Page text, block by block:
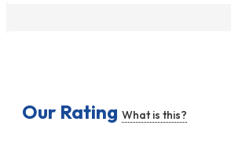
Our Rating What is this?